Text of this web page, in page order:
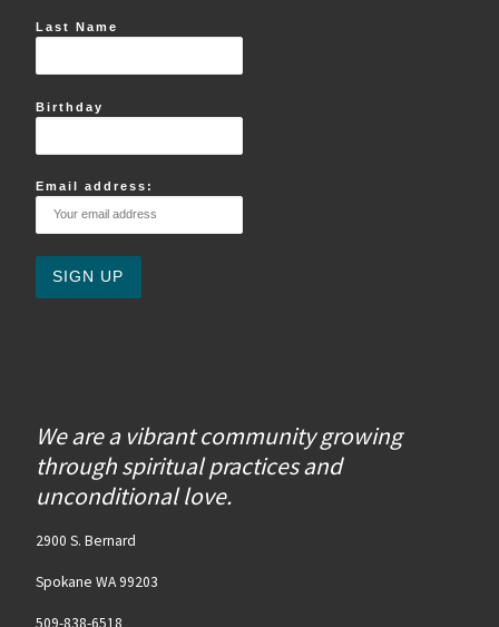
Last Name
Birthday
Email address:
We are a vibrant community growing
through spiritual practices and
unconditional love.
2900 S. Bernard
Spokane WA 99203
509-838-6518